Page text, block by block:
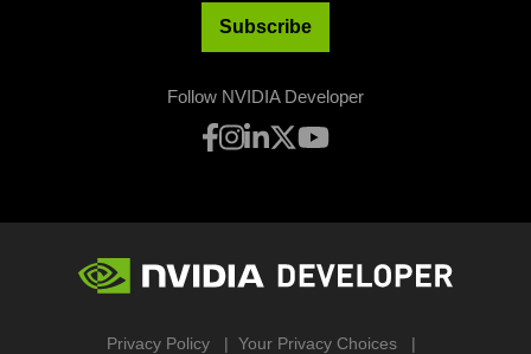
Subscribe
Follow NVIDIA Developer
Privacy Policy Your Privacy Choices